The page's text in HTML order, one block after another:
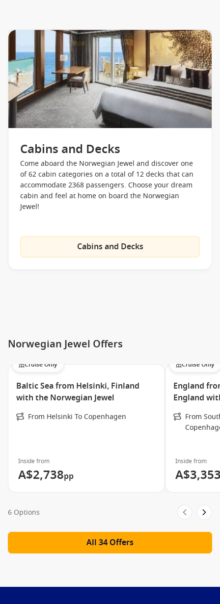
A Selection Of Onboard Amenities
Main Dining
Speciality Dining
Carlos Bake Shop
Atrium Bar
FYZZ Cabaret Lounge & Bar
Sapphire Pool
Stardust Theatre
Card Room
Club Underground
Sapphire Kids Poo
Maltings Beer & Whiskey Bar
Sake Bar
Shakers Martini Bar
Sports Courts
Body Waves Fitness Spa
See what the Norwegian Jewel has to offer
Cabins and Decks
Come aboard the Norwegian Jewel and discover one
of 62 cabin categories on a total of 12 decks that can
accommodate 2368 passengers. Choose your dream
cabin and feel at home on board the Norwegian
Jewel!
Cabins and Decks
Norwegian Jewel Offers
Cruise Only
Baltic Sea from Helsinki, Finland
with the Norwegian Jewel
From Helsinki To Copenhagen
Inside from
A$2,738pp
Cruise Only
England
England
From
Inside from
6 Options
All 34 Offers